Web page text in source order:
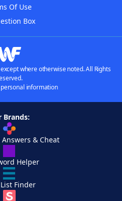
Of Use
Box
where otherwise noted. All Rights
information
Brands:
& Cheat
Helper
Finder